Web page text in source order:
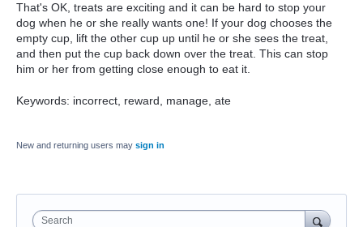
That's OK, treats are exciting and it can be hard to stop your
dog when he or she really wants one! If your dog chooses the
empty cup, lift the other cup up until he or she sees the treat,
and then put the cup back down over the treat. This can stop
him or her from getting close enough to eat it.
Keywords: incorrect, reward, manage, ate
New and returning users may sign in
Search